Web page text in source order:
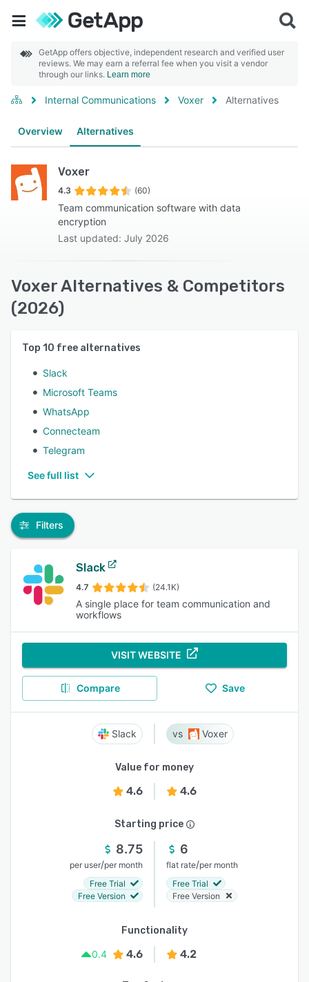
GetApp offers objective, independent research and verified user
reviews. We may earn a referral fee when you visit a vendor
through our links. Learn more
Internal Communications Voxer Alternatives
Overview Alternatives
Voxer
4.3 (60)
Team communication software with data
encryption
Last updated: July 2026
Voxer Alternatives & Competitors
(2026)
Top 10 free alternatives
Slack
Microsoft Teams
WhatsApp
Connecteam
Telegram
See full list
Filters
Slack
4.7 (24.1K)
A single place for team communication and
workflows
VISIT WEBSITE
Compare Save
Slack Voxer
Value for money
4.6 4.6
Starting price
8.75
per user/per month
Free Trial
Free Version
6
flat rate/per month
Free Trial
Free Version
Functionality
0.4
4.6 4.2